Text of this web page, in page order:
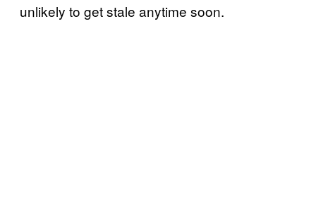
unlikely to get stale anytime soon.